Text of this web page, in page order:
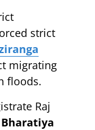
strict
migrating
floods.
Raj
Bharatiya